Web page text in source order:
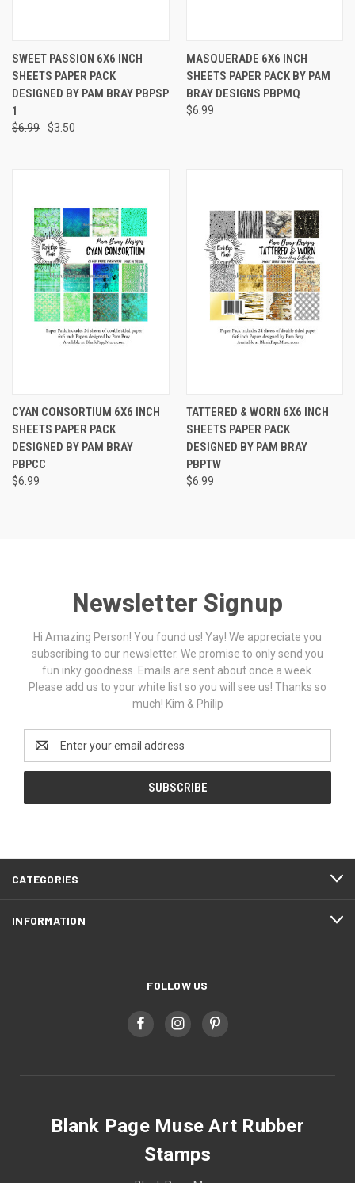
SWEET PASSION 6X6 INCH
SHEETS PAPER PACK
DESIGNED BY PAM BRAY PBPSP
1
$6.99 $3.50
MASQUERADE 6X6 INCH
SHEETS PAPER PACK BY PAM
BRAY DESIGNS PBPMQ
$6.99
CYAN CONSORTIUM 6X6 INCH
SHEETS PAPER PACK
DESIGNED BY PAM BRAY
PBPCC
$6.99
TATTERED & WORN 6X6 INCH
SHEETS PAPER PACK
DESIGNED BY PAM BRAY
PBPTW
$6.99
Newsletter Signup
Hi Amazing Person! You found us! Yay! We appreciate you
subscribing to our newsletter. We promise to only send you
fun inky goodness. Emails are sent about once a week.
Please add us to your white list so you will see us! Thanks so
much! Kim & Philip
Address
CATEGORIES
INFORMATION
FOLLOW US
Blank Page Muse Art Rubber
Stamps